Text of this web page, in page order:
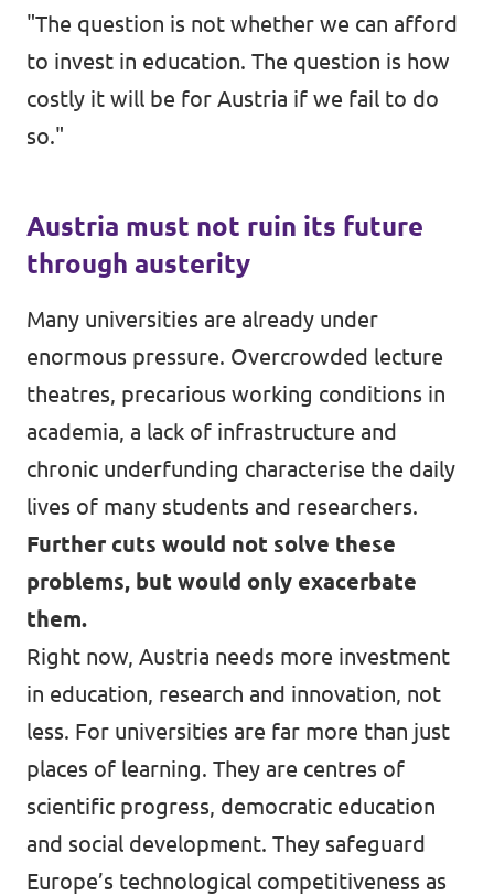
"The question is not whether we can afford
to invest in education. The question is how
costly it will be for Austria if we fail to do
so."
Austria must not ruin its future
through austerity
Many universities are already under
enormous pressure. Overcrowded lecture
theatres, precarious working conditions in
academia, a lack of infrastructure and
chronic underfunding characterise the daily
lives of many students and researchers.
Further cuts would not solve these
problems, but would only exacerbate
them.
Right now, Austria needs more investment
in education, research and innovation, not
less. For universities are far more than just
places of learning. They are centres of
scientific progress, democratic education
and social development. They safeguard
Europe’s technological competitiveness as